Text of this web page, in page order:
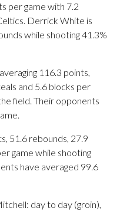
per game with 7.2
Derrick White is
while shooting 41.3%
116.3 points,
and 5.6 blocks per
field. Their opponents
51.6 rebounds, 27.9
game while shooting
have averaged 99.6
day to day (groin),